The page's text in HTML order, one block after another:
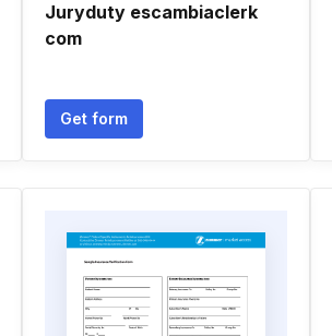
Juryduty escambiaclerk
com
Get form